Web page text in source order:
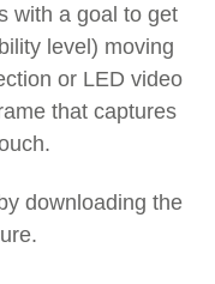
with a goal to get
level) moving
or LED video
that captures
downloading the